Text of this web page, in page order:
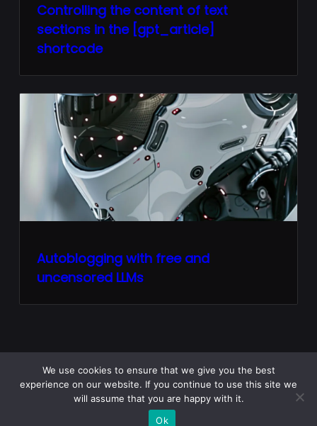
Controlling the content of text
sections in the [gpt_article]
shortcode
Autoblogging with free and
uncensored LLMs
Home Python Lore PL Courses
JavaScript FAQ
We use cookies to ensure that we give you the best
experience on our website. If you continue to use this site we
will assume that you are happy with it.
Ok